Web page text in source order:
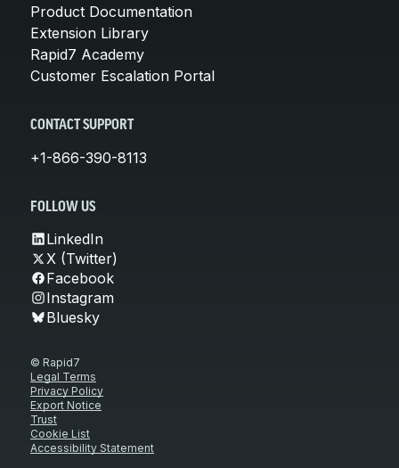
Product Documentation
Extension Library
Rapid7 Academy
Customer Escalation Portal
CONTACT SUPPORT
+1-866-390-8113
FOLLOW US
LinkedIn
X (Twitter)
Facebook
Instagram
Bluesky
© Rapid7
Legal Terms
Privacy Policy
Export Notice
Trust
Cookie List
Accessibility Statement